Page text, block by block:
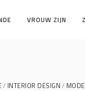
VROUW ZIJN
INTERIOR DESIGN